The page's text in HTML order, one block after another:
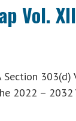
Vol.
Section
2022 –